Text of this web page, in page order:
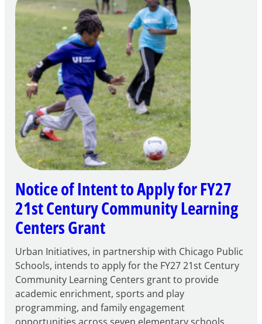
Notice of Intent to Apply for FY27
21st Century Community Learning
Centers Grant
Urban Initiatives, in partnership with Chicago Public
Schools, intends to apply for the FY27 21st Century
Community Learning Centers grant to provide
academic enrichment, sports and play
programming, and family engagement